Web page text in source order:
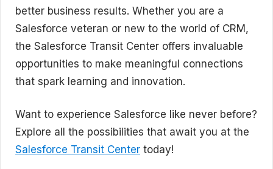
better business results. Whether you are a
Salesforce veteran or new to the world of CRM,
the Salesforce Transit Center offers invaluable
opportunities to make meaningful connections
that spark learning and innovation.
Want to experience Salesforce like never before?
Explore all the possibilities that await you at the
Salesforce Transit Center today!